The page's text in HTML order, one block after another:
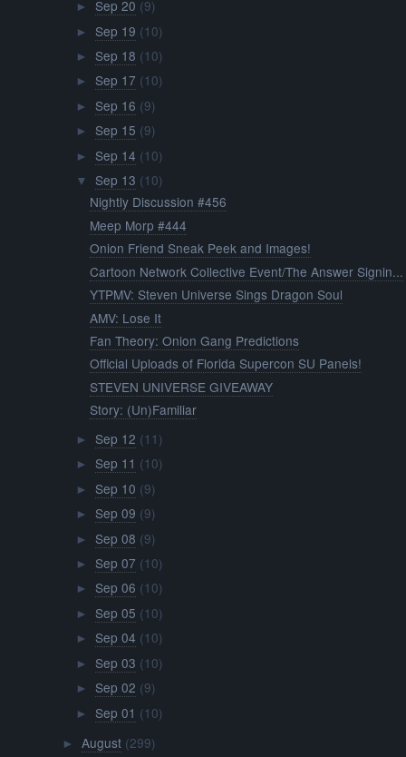
► Sep 20 (9)
► Sep 19 (10)
► Sep 18 (10)
► Sep 17 (10)
► Sep 16 (9)
► Sep 15 (9)
► Sep 14 (10)
▼ Sep 13 (10)
Nightly Discussion #456
Meep Morp #444
Onion Friend Sneak Peek and Images!
Cartoon Network Collective Event/The Answer Signin...
YTPMV: Steven Universe Sings Dragon Soul
AMV: Lose It
Fan Theory: Onion Gang Predictions
Official Uploads of Florida Supercon SU Panels!
STEVEN UNIVERSE GIVEAWAY
Story: (Un)Familiar
► Sep 12 (11)
► Sep 11 (10)
► Sep 10 (9)
► Sep 09 (9)
► Sep 08 (9)
► Sep 07 (10)
► Sep 06 (10)
► Sep 05 (10)
► Sep 04 (10)
► Sep 03 (10)
► Sep 02 (9)
► Sep 01 (10)
► August (299)